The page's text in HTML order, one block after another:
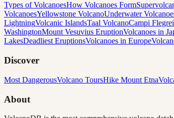
Types of VolcanoesHow Volcanoes Form
VolcanoesYellowstone VolcanoUnderwater
LightningVolcanic IslandsTaal VolcanoCampi Flegrei
WashingtonMount Vesuvius EruptionVolcanoes in
LakesDeadliest EruptionsVolcanoes in Europe
Discover
Most DangerousVolcano ToursHike Mount Etna
About